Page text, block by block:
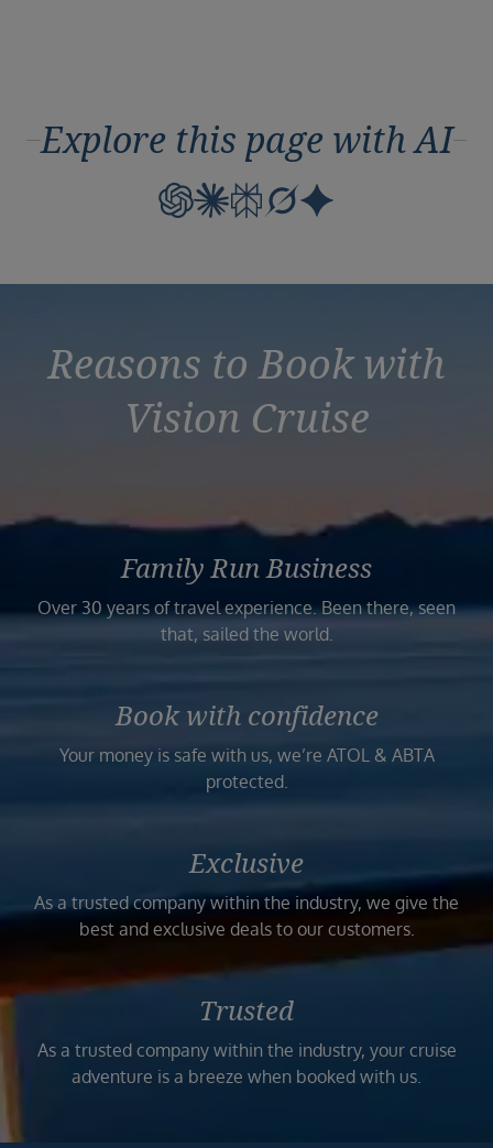
Explore this page with AI
Reasons to Book with
Vision Cruise
Family Run Business
Over 30 years of travel experience. Been there, seen
that, sailed the world.
Book with confidence
Your money is safe with us, we’re ATOL & ABTA
protected.
Exclusive
As a trusted company within the industry, we give the
best and exclusive deals to our customers.
Trusted
As a trusted company within the industry, your cruise
adventure is a breeze when booked with us.